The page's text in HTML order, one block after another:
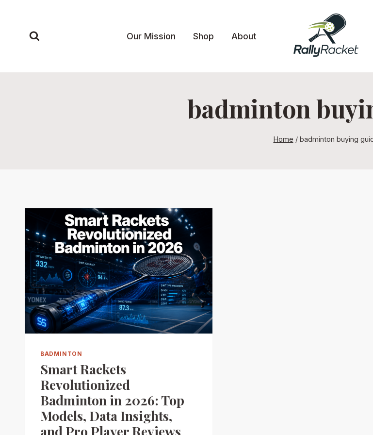
Our Mission Shop About
badminton
Home / badminton buying
BADMINTON
Smart Rackets
Revolutionized
Badminton in 2026: Top
Models, Data Insights,
and Pro Player Reviews